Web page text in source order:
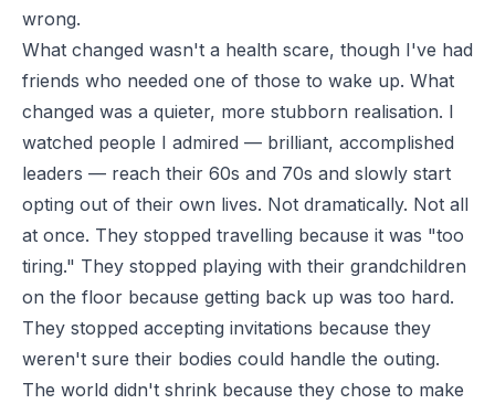
wrong.
What changed wasn't a health scare, though I've had
friends who needed one of those to wake up. What
changed was a quieter, more stubborn realisation. I
watched people I admired — brilliant, accomplished
leaders — reach their 60s and 70s and slowly start
opting out of their own lives. Not dramatically. Not all
at once. They stopped travelling because it was "too
tiring." They stopped playing with their grandchildren
on the floor because getting back up was too hard.
They stopped accepting invitations because they
weren't sure their bodies could handle the outing.
The world didn't shrink because they chose to make